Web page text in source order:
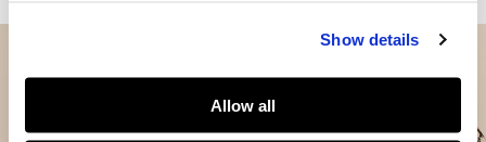
Show details
Allow all